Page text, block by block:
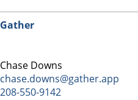
Gather
Chase Downs
chase.downs@gather.app
208-550-9142